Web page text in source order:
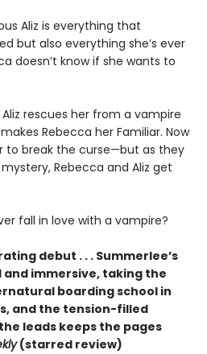
Aliz is everything that
but also everything she’s ever
doesn’t know if she wants to
rescues her from a vampire
Rebecca her Familiar. Now
to break the curse—but as they
Rebecca and Aliz get
fall in love with a vampire?
debut . . . Summerlee’s
immersive, taking the
boarding school in
and the tension-filled
leads keeps the pages
(starred review)